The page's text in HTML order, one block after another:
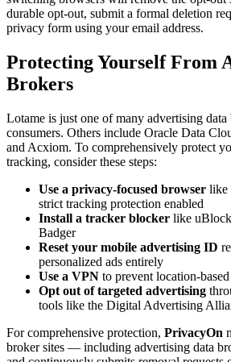
durable opt-out, submit a formal deletion
privacy form using your email address.
Protecting Yourself From
Brokers
Lotame is just one of many advertising
consumers. Others include Oracle Data
and Acxiom. To comprehensively protect
tracking, consider these steps:
Use a privacy-focused browser like
strict tracking protection enabled
Install a tracker blocker like
Badger
Reset your mobile advertising ID
personalized ads entirely
Use a VPN to prevent location-
Opt out of targeted advertising
tools like the Digital Advertising
For comprehensive protection, PrivacyOn
broker sites — including advertising data